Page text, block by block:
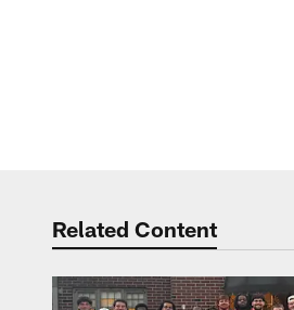
Related Content